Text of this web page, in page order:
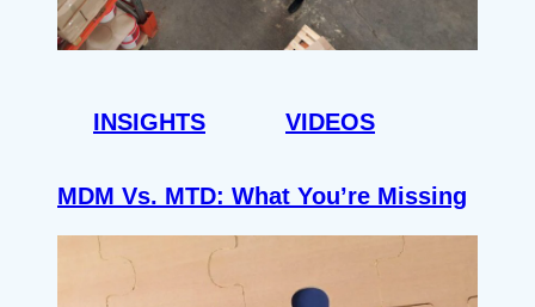
INSIGHTS VIDEOS
MDM Vs. MTD: What You’re Missing